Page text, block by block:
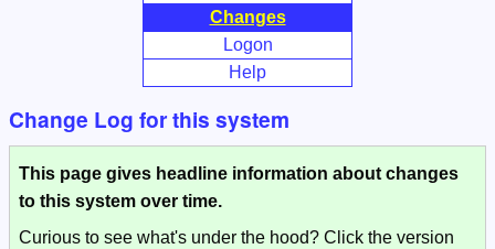
Changes
Logon
Help
Change Log for this system
This page gives headline information about changes
to this system over time.
Curious to see what's under the hood? Click the version